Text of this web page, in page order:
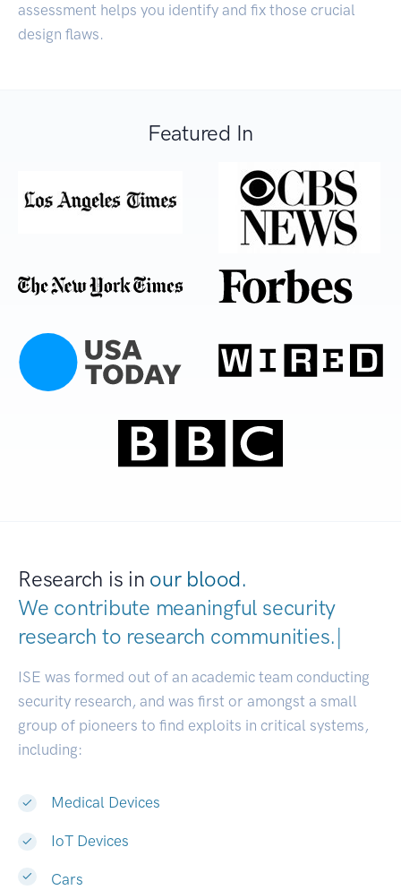
assessment helps you identify and fix those crucial
design flaws.
Featured In
Research is in our blood.
We contribute meaningful security
research to research communitie|
ISE was formed out of an academic team conducting
security research, and was first or amongst a small
group of pioneers to find exploits in critical systems,
including:
Medical Devices
IoT Devices
Cars